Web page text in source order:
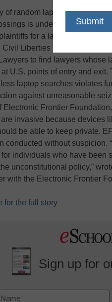
of random laptop searches
is under attack again,
for a lawsuit that
Civil Liberties Union is
to find lawyers whose
U.S. points of entry and
laptop searches violates
against unreasonable
Electronic Frontier
invasive because devices
be able to keep private.
conducted without suspicion.
for individuals who have been
unconstitutional policy,”
with the Electronic Frontier
for the full story
Sign up for